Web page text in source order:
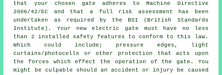
that your chosen gate adheres to Machine Directive
2006/42/EC and that a full risk assessment has been
undertaken as required by the BSI (British Standards
Institute). Your new electric gate must have no less
than 2 installed safety features to conform to this law.
Which could include; pressure edges, light
curtains/photocells or other protection that acts upon
the forces which effect the operation of the gate. You
might be culpable should an accident or injury be caused